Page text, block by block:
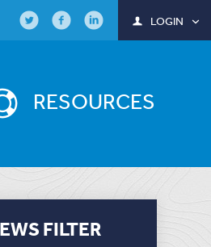
RESOURCES
LOGIN
FILTER